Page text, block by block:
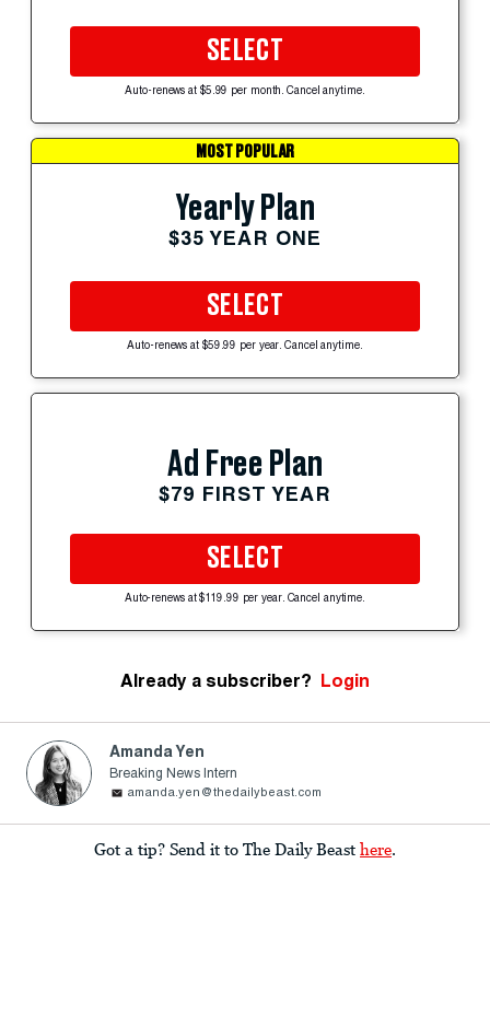
SELECT
Auto-renews at $5.99 per month. Cancel anytime.
MOST POPULAR
Yearly Plan
$35 YEAR ONE
SELECT
Auto-renews at $59.99 per year. Cancel anytime.
Ad Free Plan
$79 FIRST YEAR
SELECT
Auto-renews at $119.99 per year. Cancel anytime.
Already a subscriber? Login
Amanda Yen
Breaking News Intern
amanda.yen@thedailybeast.com
Got a tip? Send it to The Daily Beast here.